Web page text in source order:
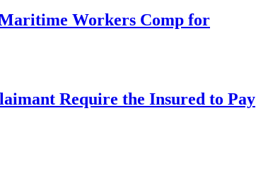
Workers Comp for
Require the Insured to Pay